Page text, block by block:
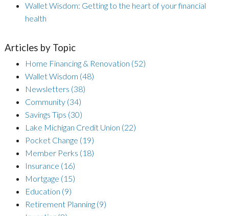
Wallet Wisdom: Getting to the heart of your financial
health
Articles by Topic
Home Financing & Renovation (52)
Wallet Wisdom (48)
Newsletters (38)
Community (34)
Savings Tips (30)
Lake Michigan Credit Union (22)
Pocket Change (19)
Member Perks (18)
Insurance (16)
Mortgage (15)
Education (9)
Retirement Planning (9)